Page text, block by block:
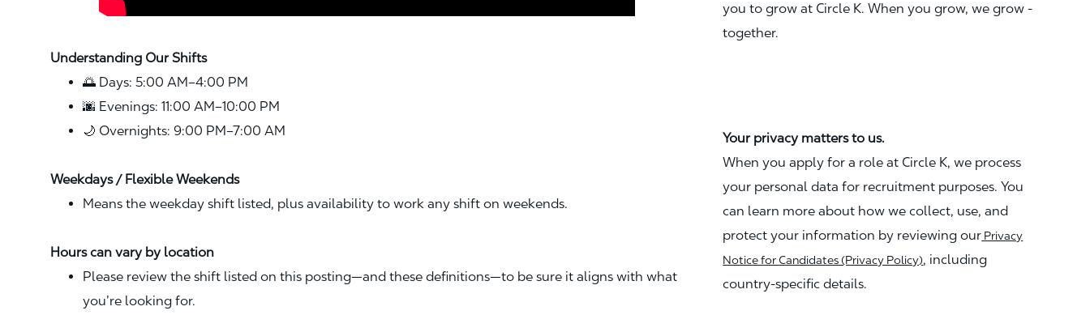
Understanding Our Shifts
🌅 Days: 5:00 AM–4:00 PM
🌆 Evenings: 11:00 AM–10:00 PM
🌙 Overnights: 9:00 PM–7:00 AM
Weekdays / Flexible Weekends
Means the weekday shift listed, plus availability to work any shift on weekends.
Hours can vary by location
Please review the shift listed on this posting—and these definitions—to be sure it aligns with what
you’re looking for.
you to grow at Circle K. When you grow, we grow -
together.
Your privacy matters to us.
When you apply for a role at Circle K, we process
your personal data for recruitment purposes. You
can learn more about how we collect, use, and
protect your information by reviewing our Privacy
Notice for Candidates (Privacy Policy), including
country-specific details.